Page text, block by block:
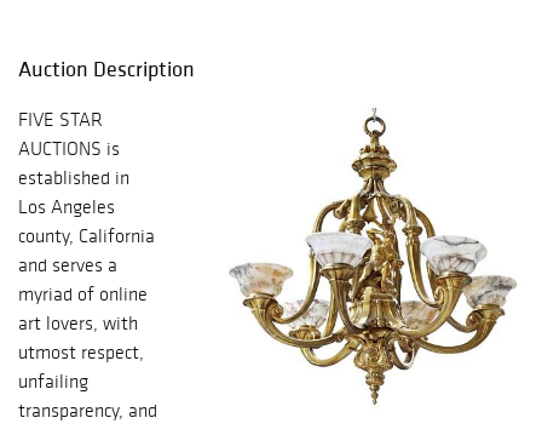
Auction Description
FIVE STAR
AUCTIONS is
established in
Los Angeles
county, California
and serves a
myriad of online
art lovers, with
utmost respect,
unfailing
transparency, and